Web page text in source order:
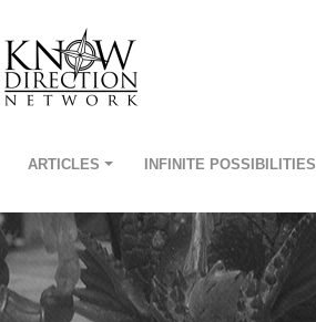
ARTICLES INFINITE POSSIBILITIES